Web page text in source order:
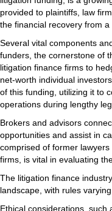
provided to plaintiffs, law
the financial recovery from a
Several vital components
funders, the cornerstone of
litigation finance firms to
net-worth individual
of this funding, utilizing it to
operations during lengthy
Brokers and advisors
opportunities and assist in
comprised of former
firms, is vital in evaluating
The litigation finance
landscape, with rules
Ethical considerations, such